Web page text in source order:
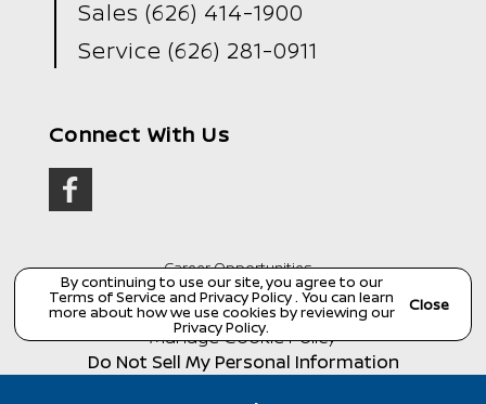
Sales (626) 414-1900
Service (626) 281-0911
Connect With Us
Career Opportunities
Copyright ©Wondries Family Collision Centerall
rights reserved
By continuing to use our site, you agree to our
Terms of Service and Privacy Policy. You can learn
more about how we use cookies by reviewing our
Privacy Policy.
Close
Manage Cookie Policy
Do Not Sell My Personal Information